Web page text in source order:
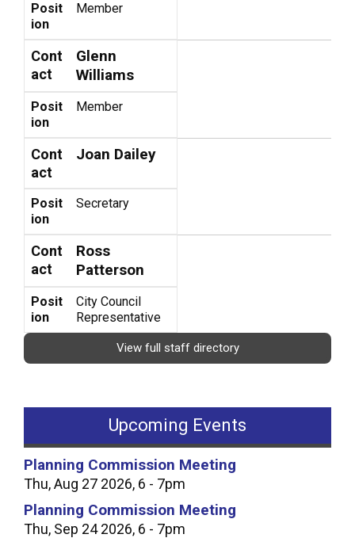
Posit
ion
Member
Cont
act
Glenn
Williams
Posit
ion
Member
Cont
act
Joan Dailey
Posit
ion
Secretary
Cont
act
Ross
Patterson
Posit
ion
City Council
Representative
View full staff directory
Upcoming Events
Planning Commission Meeting
Thu, Aug 27 2026, 6 - 7pm
Planning Commission Meeting
Thu, Sep 24 2026, 6 - 7pm